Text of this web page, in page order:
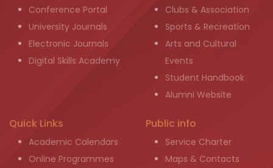
Conference Portal
University Journals
Electronic Journals
Digital Skills Academy
Clubs & Association
Sports & Recreation
Arts and Cultural
Events
Student Handbook
Alumni Website
Quick Links
Academic Calendars
Online Programmes
Public info
Service Charter
Maps & Contacts